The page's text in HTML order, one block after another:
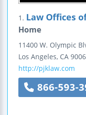
1. Law Offices
Home
11400 W. Olympic
Los Angeles, CA
http://pjklaw.com
866-593-